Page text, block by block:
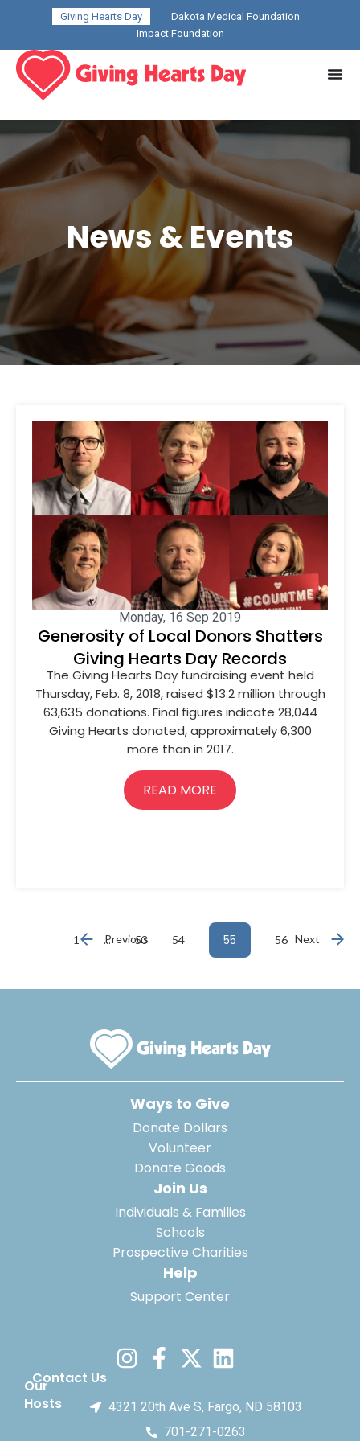
Giving Hearts Day
Dakota Medical Foundation
Impact Foundation
News & Events
Monday, 16 Sep 2019
Generosity of Local Donors Shatters
Giving Hearts Day Records
The Giving Hearts Day fundraising event held
Thursday, Feb. 8, 2018, raised $13.2 million through
63,635 donations. Final figures indicate 28,044
Giving Hearts donated, approximately 6,300
more than in 2017.
READ MORE
Previous
1 … 53 54 55 56 Next
Ways to Give
Donate Dollars
Volunteer
Donate Goods
Join Us
Individuals & Families
Schools
Prospective Charities
Help
Support Center
Our
Hosts
Contact Us
4321 20th Ave S, Fargo, ND 58103
701-271-0263